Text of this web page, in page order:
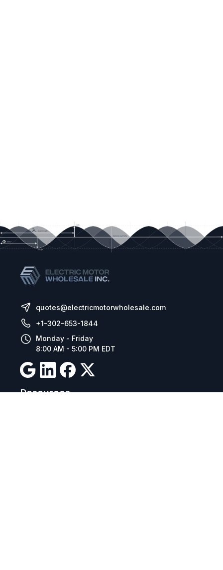
quotes@electricmotorwholesale.com
+1-302-653-1844
Monday - Friday
8:00 AM - 5:00 PM EDT
Resources